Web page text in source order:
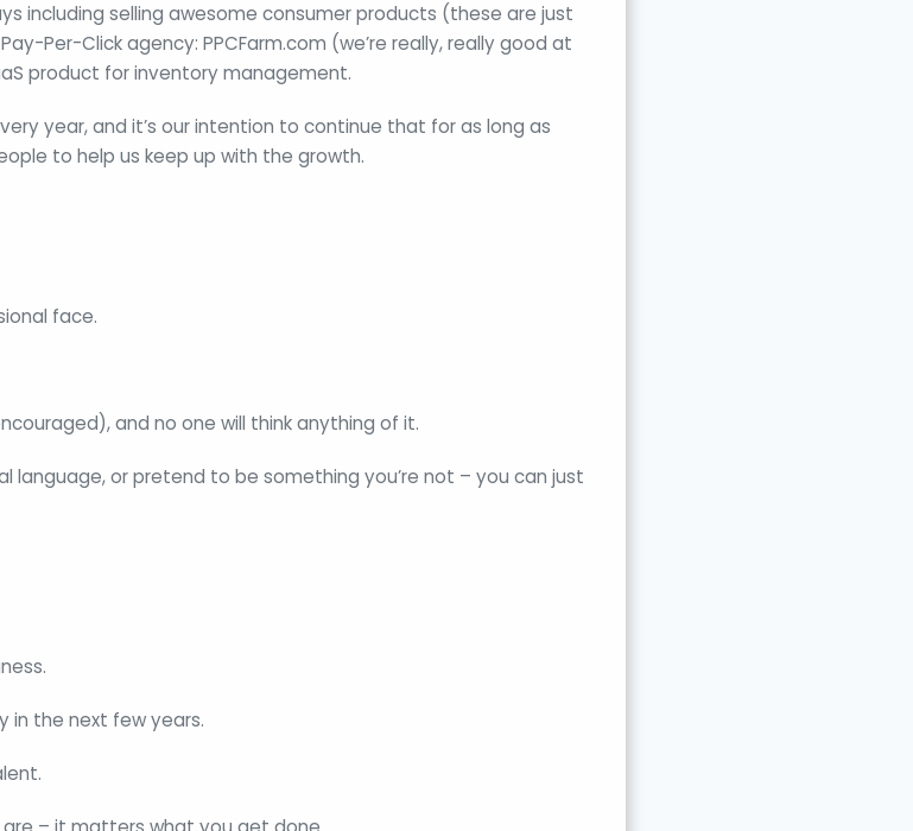
including selling awesome consumer products (these are just
Per-Click agency: PPCFarm.com (we’re really, really good at
product for inventory management.
year, and it’s our intention to continue that for as long as
to help us keep up with the growth.
face.
and no one will think anything of it.
language, or pretend to be something you’re not – you can just
in the next few years.